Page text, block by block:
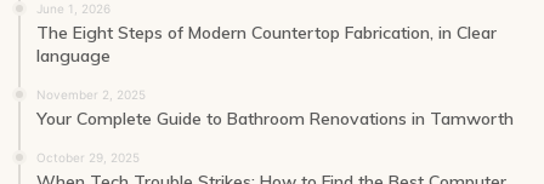
June 1, 2026
The Eight Steps of Modern Countertop Fabrication, in Clear
language
November 2, 2025
Your Complete Guide to Bathroom Renovations in Tamworth
October 29, 2025